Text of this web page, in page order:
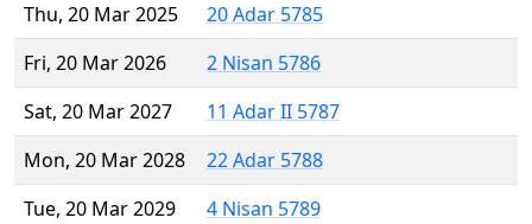
Thu, 20 Mar 2025
20 Adar 5785
Fri, 20 Mar 2026
2 Nisan 5786
Sat, 20 Mar 2027
11 Adar II 5787
Mon, 20 Mar 2028
22 Adar 5788
Tue, 20 Mar 2029
4 Nisan 5789